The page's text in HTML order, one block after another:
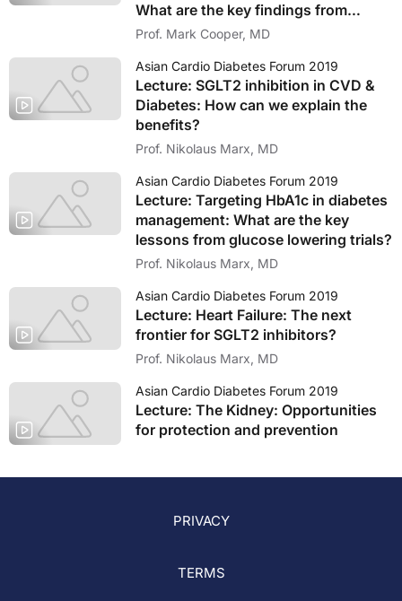
What are the key findings from
recent trials
Prof. Mark Cooper, MD
Asian Cardio Diabetes Forum 2019
Lecture: SGLT2 inhibition in CVD &
Diabetes: How can we explain the
benefits?
Prof. Nikolaus Marx, MD
Asian Cardio Diabetes Forum 2019
Lecture: Targeting HbA1c in diabetes
management: What are the key
lessons from glucose lowering trials?
Prof. Nikolaus Marx, MD
Asian Cardio Diabetes Forum 2019
Lecture: Heart Failure: The next
frontier for SGLT2 inhibitors?
Prof. Nikolaus Marx, MD
Asian Cardio Diabetes Forum 2019
Lecture: The Kidney: Opportunities
for protection and prevention
PRIVACY
TERMS